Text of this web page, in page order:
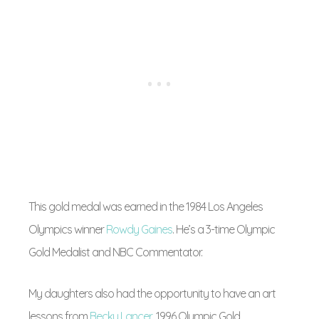
This gold medal was earned in the 1984 Los Angeles
Olympics winnerRowdy Gaines. He’s a 3-time Olympic
Gold Medalist and NBC Commentator.
My daughters also had the opportunity to have an art
lessons from Becky Lancer, 1996 Olympic Gold